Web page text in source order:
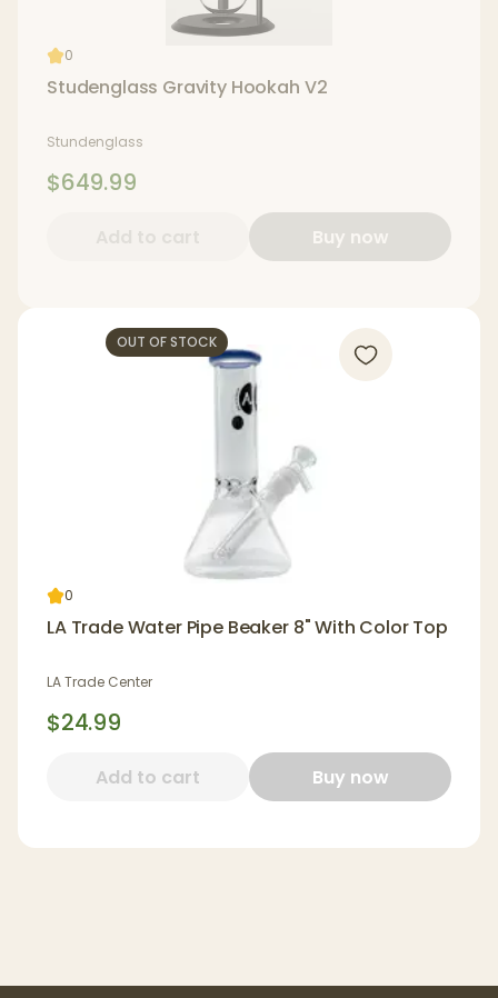
0
Studenglass Gravity Hookah V2
Stundenglass
$649.99
Buy now
OUT OF STOCK
0
LA Trade Water Pipe Beaker 8" With Color Top
LA Trade Center
$24.99
Add to cart Buy now